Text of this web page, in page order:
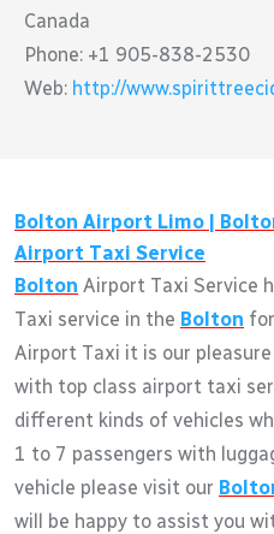
Canada
Phone: +1 905-838-2530
Web: http://
Bolton Airport Limo |
Airport Taxi Service
Bolton Airport Taxi Service
Taxi service in the Bolton
Airport Taxi it is our
with top class airport taxi
different kinds of vehicles
1 to 7 passengers with
vehicle please visit our
will be happy to assist you